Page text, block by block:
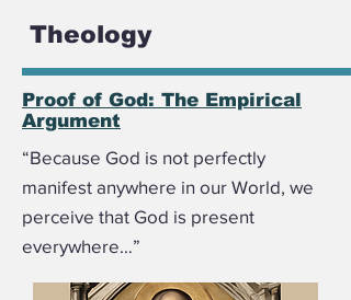
Theology
Proof of God: The Empirical
Argument
“Because God is not perfectly
manifest anywhere in our World, we
perceive that God is present
everywhere…”